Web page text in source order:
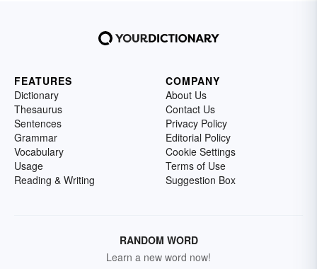
FEATURES
Dictionary
Thesaurus
Sentences
Grammar
Vocabulary
Usage
Reading & Writing
COMPANY
About Us
Contact Us
Privacy Policy
Editorial Policy
Cookie Settings
Terms of Use
Suggestion Box
RANDOM WORD
Learn a new word now!